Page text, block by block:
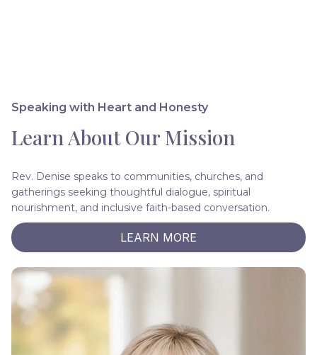
Speaking with Heart and Honesty
Learn About Our Mission
Rev. Denise speaks to communities, churches, and
gatherings seeking thoughtful dialogue, spiritual
nourishment, and inclusive faith-based conversation.
LEARN MORE